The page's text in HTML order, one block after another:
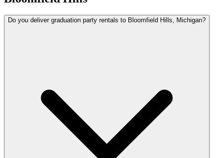
Do you deliver graduation party rentals to Bloomfield Hills, Michigan?